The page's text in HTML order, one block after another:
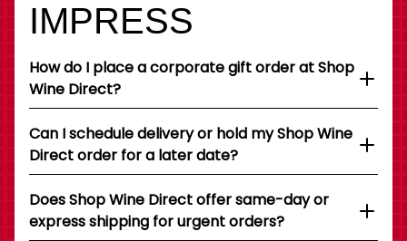
IMPRESS
How do I place a corporate gift order at Shop
Wine Direct?
Can I schedule delivery or hold my Shop Wine
Direct order for a later date?
Does Shop Wine Direct offer same-day or
express shipping for urgent orders?